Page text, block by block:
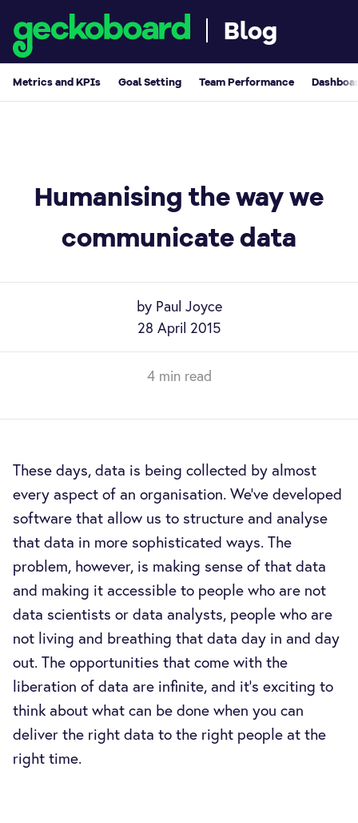
Blog
Metrics and KPIs Goal Setting Team Performance
Humanising the way we
communicate data
by Paul Joyce
28 April 2015
4 min read
These days, data is being collected by almost
every aspect of an organisation. We’ve developed
software that allow us to structure and analyse
that data in more sophisticated ways. The
problem, however, is making sense of that data
and making it accessible to people who are not
data scientists or data analysts, people who are
not living and breathing that data day in and day
out. The opportunities that come with the
liberation of data are infinite, and it’s exciting to
think about what can be done when you can
deliver the right data to the right people at the
right time.